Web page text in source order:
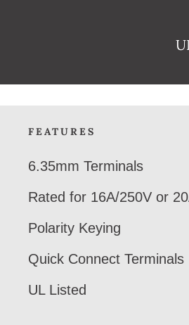
FEATURES
6.35mm Terminals
Rated for 16A/250V or
Polarity Keying
Quick Connect Terminals
UL Listed